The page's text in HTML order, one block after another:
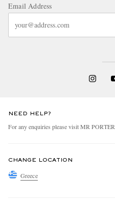
Email Address
NEED HELP?
For any enquiries please visit MR PORTER
CHANGE LOCATION
Greece